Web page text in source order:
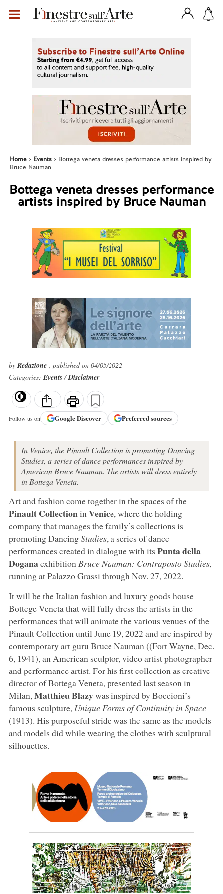
Home Events
Bottega veneta dresses performance artists inspired by
Bruce Nauman
Bottega veneta dresses performance
artists inspired by Bruce Nauman
byRedazione , published on 04/05/2022
Categories:Events/Disclaimer
Follow us on GoogleDiscover Preferred sources
In Venice, the Pinault Collection is promoting Dancing
Studies, a series of dance performances inspired by
American Bruce Nauman. The artists will dress entirely
in Bottega Veneta.
Art and fashion come together in the spaces of the
Pinault Collectionin Venice, where the holding
company that manages the family’s collections is
promoting DancingStudies, a series of dance
performances created in dialogue with its Punta della
Doganaexhibition Bruce Nauman: Contraposto Studies,
running at Palazzo Grassi through Nov. 27, 2022.
It will be the Italian fashion and luxury goods house
Bottege Veneta that will fully dress the artists in the
performances that will animate the various venues of the
Pinault Collection until June 19, 2022 and are inspired by
contemporary art guru Bruce Nauman ((Fort Wayne, Dec.
6, 1941), an American sculptor, video artist photographer
and performance artist. For his first collection as creative
director of Bottega Veneta, presented last season in
Milan, Matthieu Blazywas inspired by Boccioni’s
famous sculpture, Unique Forms of Continuity in Space
(1913). His purposeful stride was the same as the models
and models did while wearing the clothes with sculptural
silhouettes.